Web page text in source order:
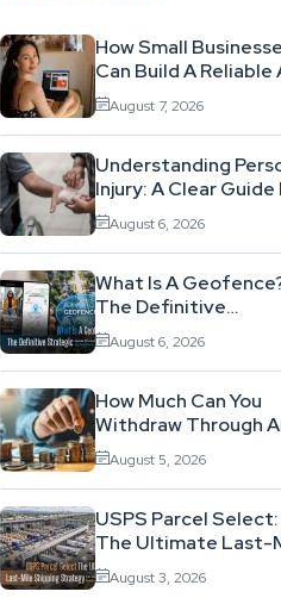
How Small
Can Build A Reliable
Assisted Content
Workflow
August 7, 2026
Understanding
Injury: A Clear Guide
People With No Legal
Background
August 6, 2026
What Is A
The Definitive
Strategic Guide To
Location-Based
Architecture
August 6, 2026
How Much Can You
Withdraw Through
SWP Without
Exhausting Your
Investment?
August 5, 2026
USPS Parcel Select:
The Ultimate Last-
Shipping Strategy
High-Volume
August 3, 2026